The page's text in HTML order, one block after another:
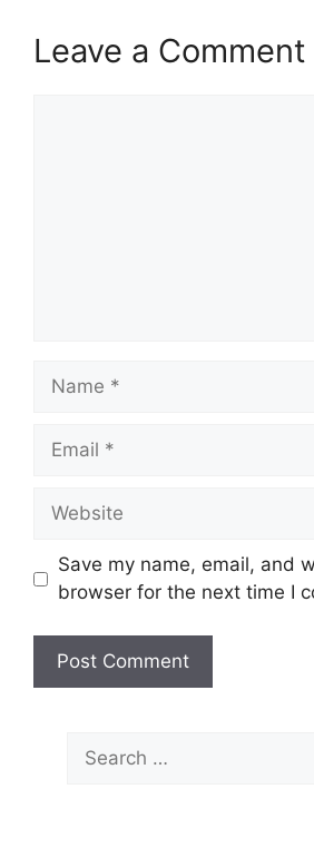
Leave a Comment
Name
Email
Website
Save my name, email, and
browser for the next time I
for: